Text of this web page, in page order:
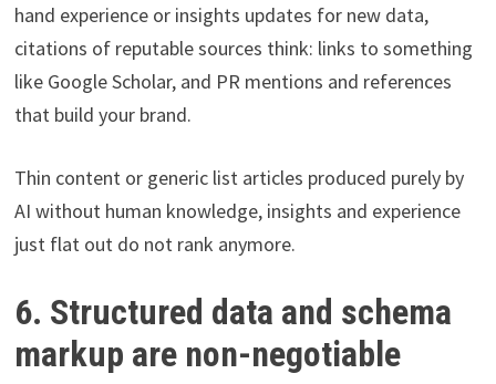
hand experience or insights updates for new data,
citations of reputable sources think: links to something
like Google Scholar, and PR mentions and references
that build your brand.
Thin content or generic list articles produced purely by
AI without human knowledge, insights and experience
just flat out do not rank anymore.
6. Structured data and schema
markup are non-negotiable